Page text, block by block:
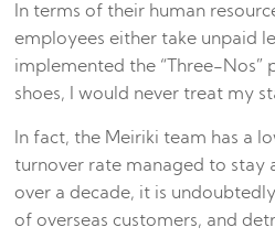
In terms of their human
employees either take unpaid
implemented the “Three-Nos”
shoes, I would never treat my
In fact, the Meiriki team has a
turnover rate managed to stay
over a decade, it is
of overseas customers, and